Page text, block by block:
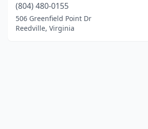
(804) 480-0155
506 Greenfield Point Dr
Reedville, Virginia